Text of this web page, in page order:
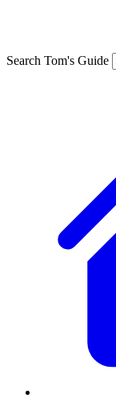
Search Tom's Guide